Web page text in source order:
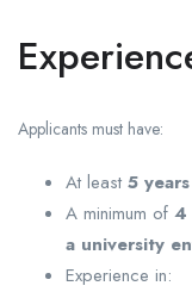
Applicants must have:
At least 5
A minimum of 4
a university
Experience in: